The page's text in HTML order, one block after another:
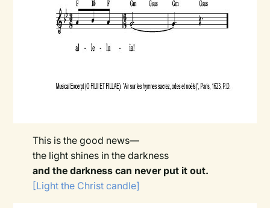
This is the good news—
the light shines in the darkness
and the darkness can never put it out.
[Light the Christ candle]